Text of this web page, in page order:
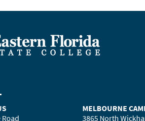
Road
MELBOURNE
3865 North